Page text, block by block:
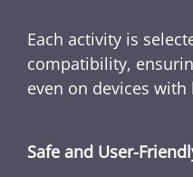
Each activity is
compatibility,
even on devices
Safe and User-